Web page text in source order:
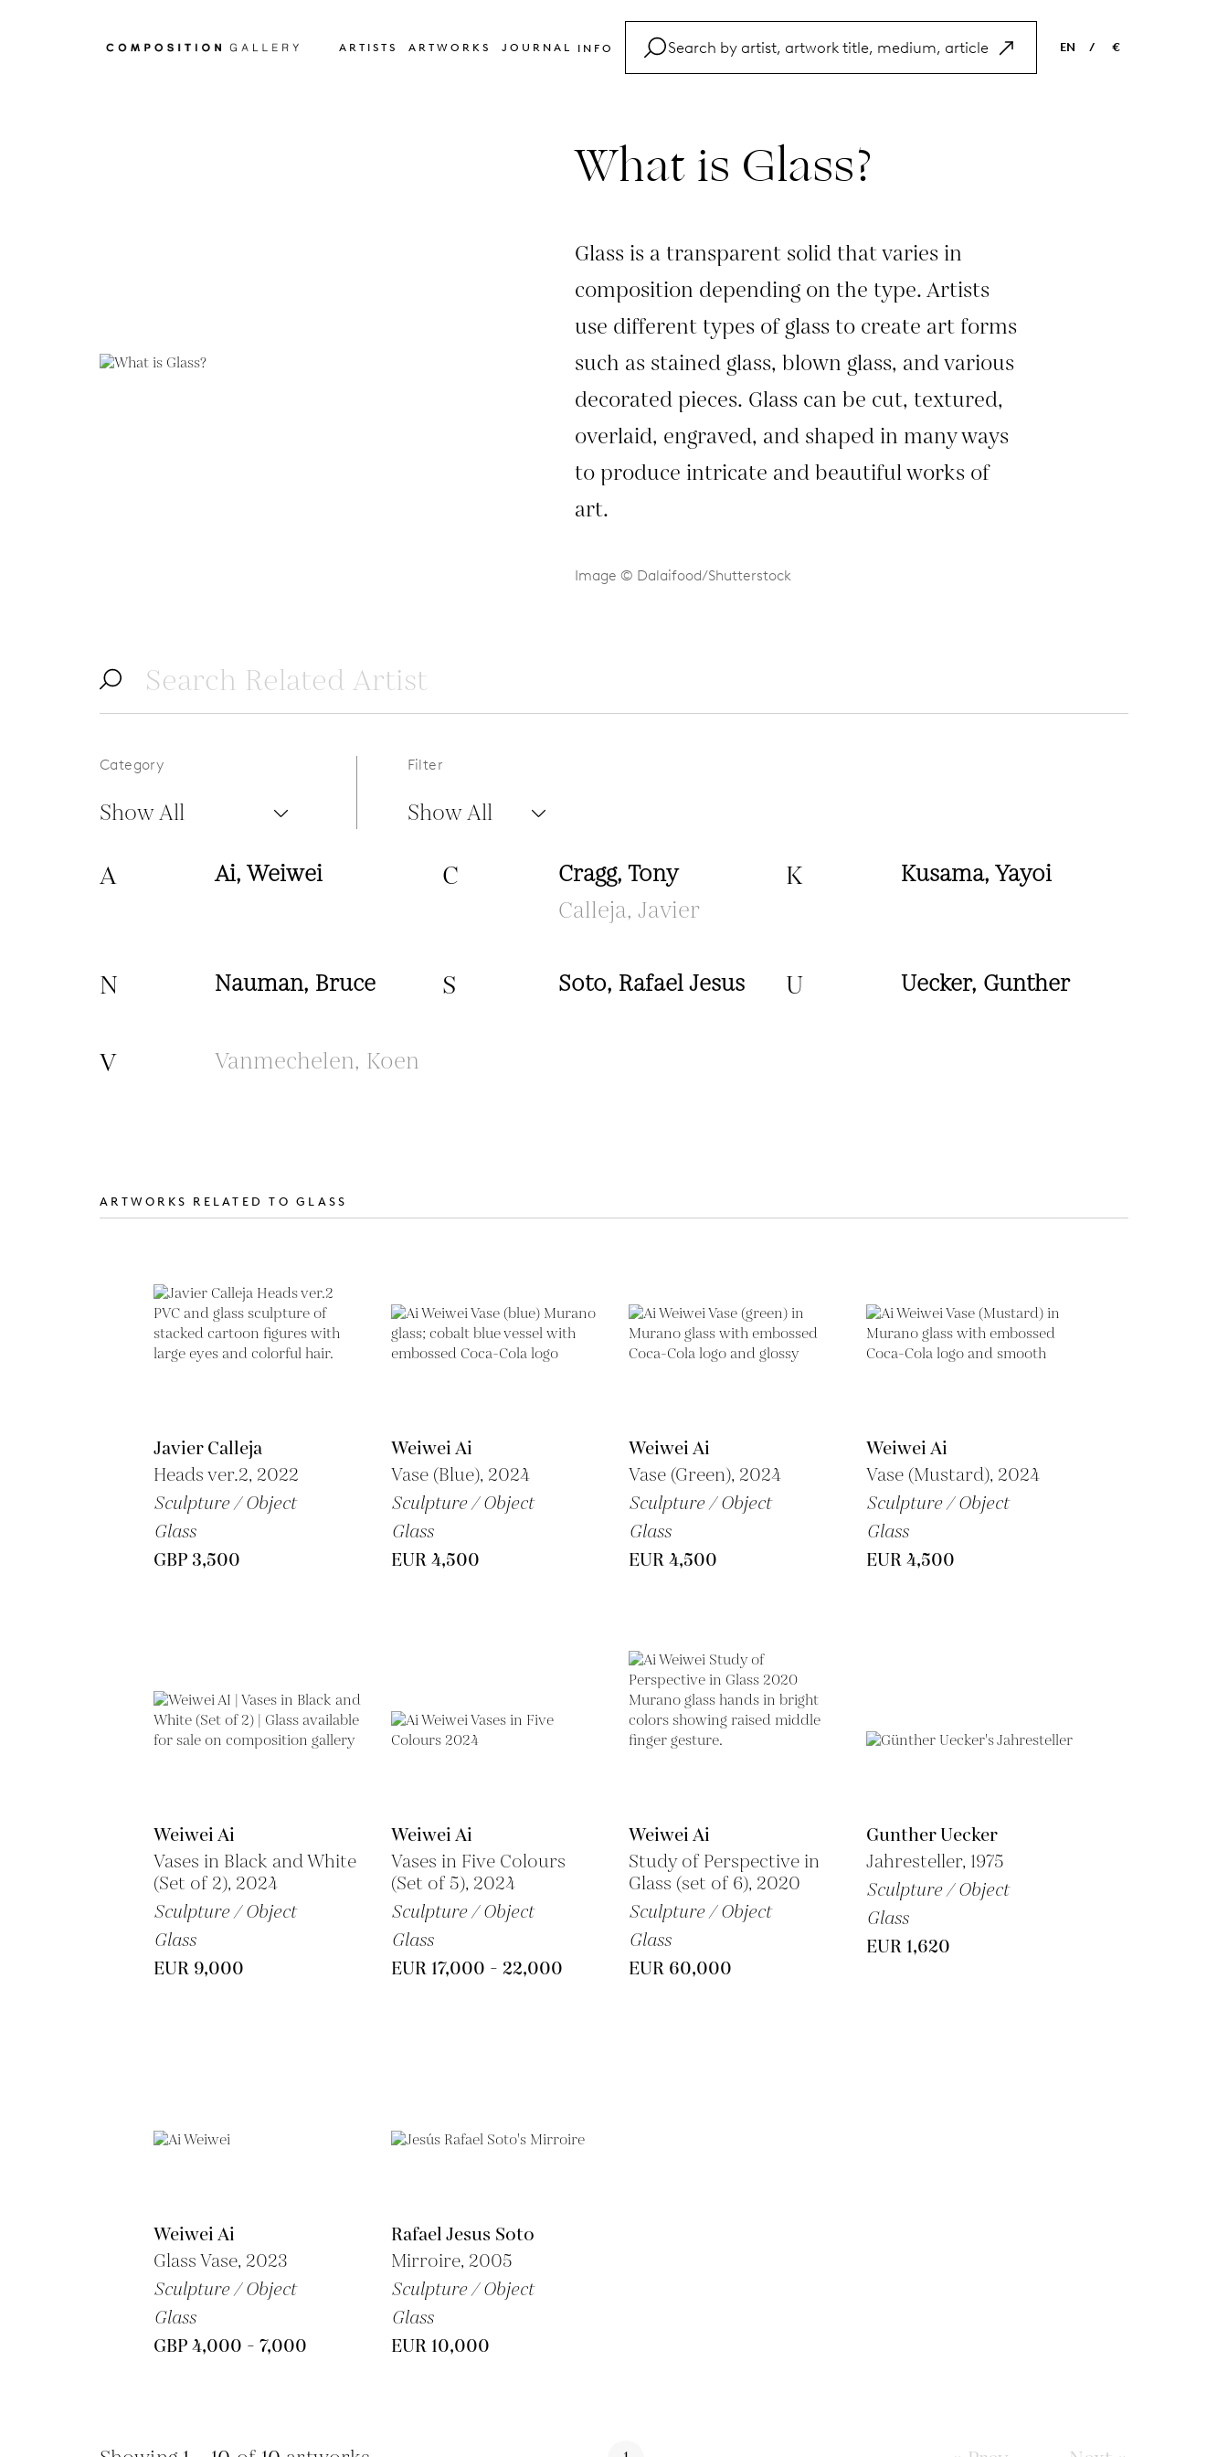
ARTISTS ARTWORKS JOURNAL INFO
Contact
EN / €
What is Glass?
Glass is a transparent solid that varies in
composition depending on the type. Artists
use different types of glass to create art forms
such as stained glass, blown glass, and various
decorated pieces. Glass can be cut, textured,
overlaid, engraved, and shaped in many ways
to produce intricate and beautiful works of
art.
Image © Dalaifood/Shutterstock
Category
Show All
Filter
Show All
A Ai, Weiwei C
Cragg, Tony
Calleja, Javier
K Kusama, Yayoi
N Nauman, Bruce S Soto, Rafael Jesus U Uecker, Gunther
V Vanmechelen, Koen
ARTWORKS RELATED TO GLASS
Javier Calleja
Heads ver.2, 2022
Sculpture / Object
Glass
GBP 3,500
Weiwei Ai
Vase (Blue), 2024
Sculpture / Object
Glass
EUR 4,500
Weiwei Ai
Vase (Green), 2024
Sculpture / Object
Glass
EUR 4,500
Weiwei Ai
Vase (Mustard), 2024
Sculpture / Object
Glass
EUR 4,500
Weiwei Ai
Vases in Black and White
(Set of 2), 2024
Sculpture / Object
Glass
EUR 9,000
Weiwei Ai
Vases in Five Colours
(Set of 5), 2024
Sculpture / Object
Glass
EUR 17,000 - 22,000
Weiwei Ai
Study of Perspective in
Glass (set of 6), 2020
Sculpture / Object
Glass
EUR 60,000
Gunther Uecker
Jahresteller, 1975
Sculpture / Object
Glass
EUR 1,620
Weiwei Ai
Glass Vase, 2023
Sculpture / Object
Glass
GBP 4,000 - 7,000
Rafael Jesus Soto
Mirroire, 2005
Sculpture / Object
Glass
EUR 10,000